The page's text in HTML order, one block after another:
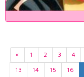
« 1 2 3 4
13
14 15 16